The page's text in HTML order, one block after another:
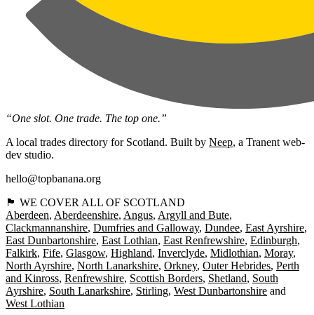
“One slot. One trade. The top one.”
A local trades directory for Scotland. Built by Neep, a Tranent web-
dev studio.
hello@topbanana.org
🏴󠁧󠁢󠁳󠁣󠁴󠁿 WE COVER ALL OF SCOTLAND
Aberdeen Aberdeenshire Angus Argyll and Bute
Clackmannanshire Dumfries and Galloway Dundee East Ayrshire
East Dunbartonshire East Lothian East Renfrewshire Edinburgh
Falkirk Fife Glasgow Highland Inverclyde Midlothian Moray
North Ayrshire North Lanarkshire Orkney Outer Hebrides Perth
and Kinross Renfrewshire Scottish Borders Shetland South
Ayrshire South Lanarkshire Stirling West Dunbartonshire
West Lothian